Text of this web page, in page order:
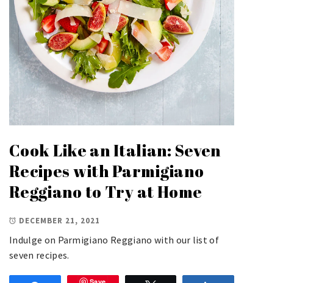
Cook Like an Italian: Seven
Recipes with Parmigiano
Reggiano to Try at Home
DECEMBER 21, 2021
Indulge on Parmigiano Reggiano with our list of
seven recipes.